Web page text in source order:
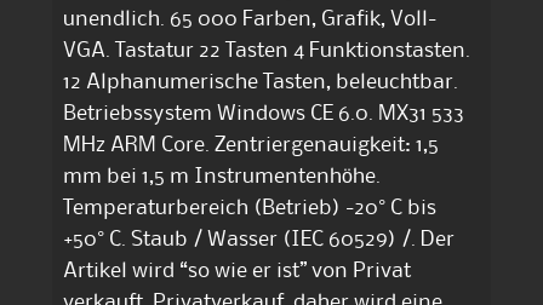
unendlich. 65 000 Farben, Grafik, Voll-
VGA. Tastatur 22 Tasten 4 Funktionstasten.
12 Alphanumerische Tasten, beleuchtbar.
Betriebssystem Windows CE 6.0. MX31 533
MHz ARM Core. Zentriergenauigkeit: 1,5
mm bei 1,5 m Instrumentenhöhe.
Temperaturbereich (Betrieb) -20° C bis
+50° C. Staub / Wasser (IEC 60529) /. Der
Artikel wird “so wie er ist” von Privat